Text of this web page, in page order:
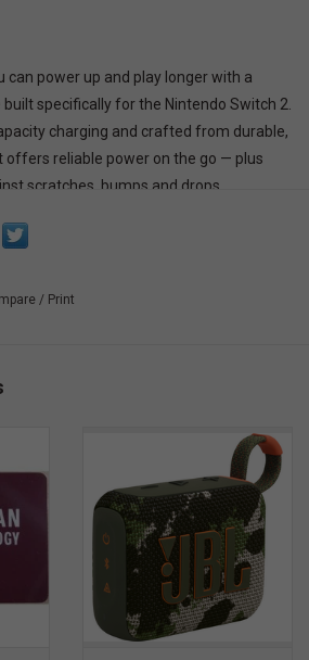
can power up and play longer with a
specifically for the Nintendo Switch 2.
charging and crafted from durable,
offers reliable power on the go — plus
scratches, bumps and drops.
/ Print